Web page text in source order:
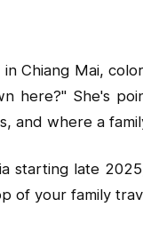
Chiang Mai,
here?" She's
and where a
starting late
of your family